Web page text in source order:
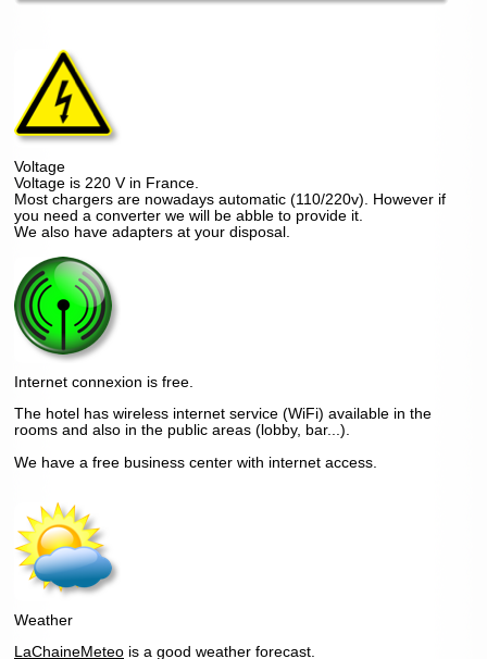
Voltage
Voltage is 220 V in France.
Most chargers are nowadays automatic (110/220v). However if
you need a converter we will be abble to provide it.
We also have adapters at your disposal.
Internet connexion is free.
The hotel has wireless internet service (WiFi) available in the
rooms and also in the public areas (lobby, bar...).
We have a free business center with internet access.
Weather
LaChaineMeteois a good weather forecast.